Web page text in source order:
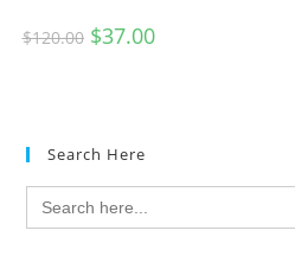
$120.00 $37.00
Search Here
Search
for: